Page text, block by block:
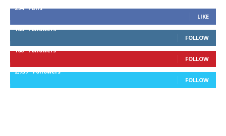
294
Fans
LIKE
100
Followers
FOLLOW
168 Followers
FOLLOW
2,737 Followers
FOLLOW